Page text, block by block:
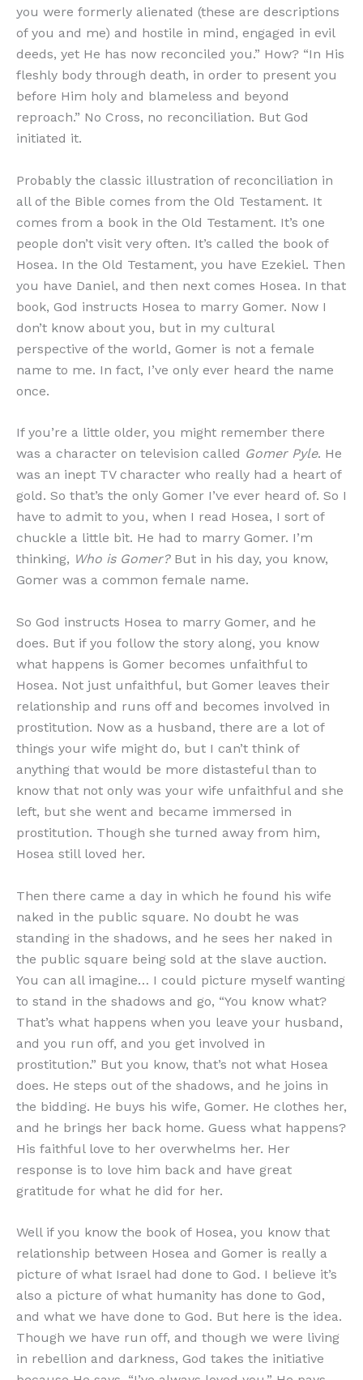
you were formerly alienated (these are descriptions
of you and me) and hostile in mind, engaged in evil
deeds, yet He has now reconciled you.” How? “In His
fleshly body through death, in order to present you
before Him holy and blameless and beyond
reproach.” No Cross, no reconciliation. But God
initiated it.
Probably the classic illustration of reconciliation in
all of the Bible comes from the Old Testament. It
comes from a book in the Old Testament. It’s one
people don’t visit very often. It’s called the book of
Hosea. In the Old Testament, you have Ezekiel. Then
you have Daniel, and then next comes Hosea. In that
book, God instructs Hosea to marry Gomer. Now I
don’t know about you, but in my cultural
perspective of the world, Gomer is not a female
name to me. In fact, I’ve only ever heard the name
once.
If you’re a little older, you might remember there
was a character on television called Gomer Pyle. He
was an inept TV character who really had a heart of
gold. So that’s the only Gomer I’ve ever heard of. So I
have to admit to you, when I read Hosea, I sort of
chuckle a little bit. He had to marry Gomer. I’m
thinking, Who is Gomer?But in his day, you know,
Gomer was a common female name.
So God instructs Hosea to marry Gomer, and he
does. But if you follow the story along, you know
what happens is Gomer becomes unfaithful to
Hosea. Not just unfaithful, but Gomer leaves their
relationship and runs off and becomes involved in
prostitution. Now as a husband, there are a lot of
things your wife might do, but I can’t think of
anything that would be more distasteful than to
know that not only was your wife unfaithful and she
left, but she went and became immersed in
prostitution. Though she turned away from him,
Hosea still loved her.
Then there came a day in which he found his wife
naked in the public square. No doubt he was
standing in the shadows, and he sees her naked in
the public square being sold at the slave auction.
You can all imagine… I could picture myself wanting
to stand in the shadows and go, “You know what?
That’s what happens when you leave your husband,
and you run off, and you get involved in
prostitution.” But you know, that’s not what Hosea
does. He steps out of the shadows, and he joins in
the bidding. He buys his wife, Gomer. He clothes her,
and he brings her back home. Guess what happens?
His faithful love to her overwhelms her. Her
response is to love him back and have great
gratitude for what he did for her.
Well if you know the book of Hosea, you know that
relationship between Hosea and Gomer is really a
picture of what Israel had done to God. I believe it’s
also a picture of what humanity has done to God,
and what we have done to God. But here is the idea.
Though we have run off, and though we were living
in rebellion and darkness, God takes the initiative